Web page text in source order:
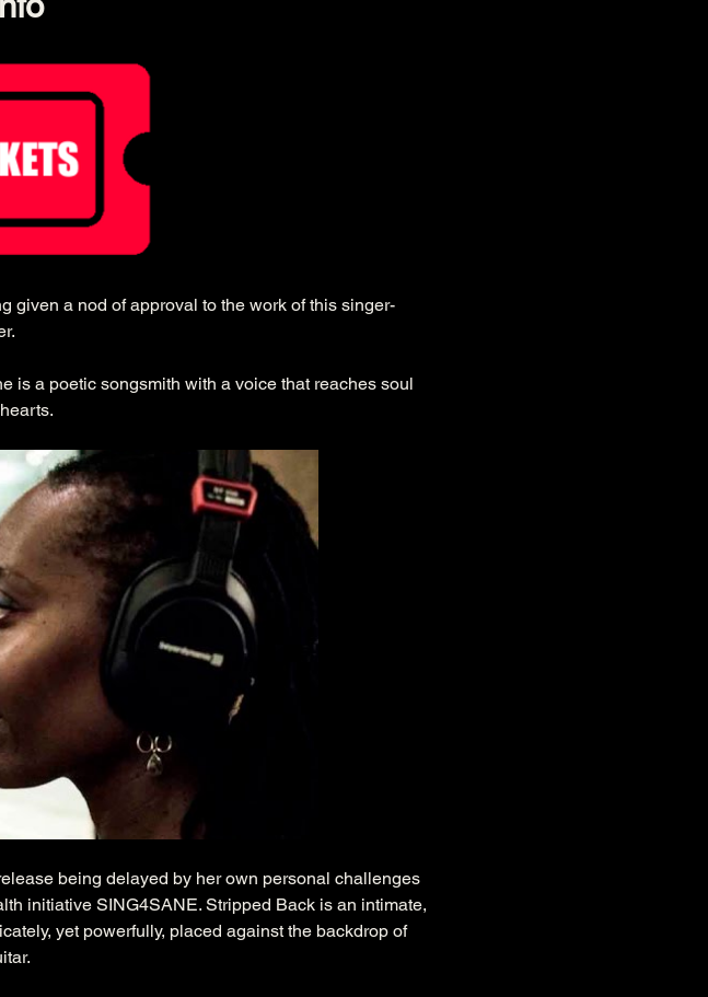
is a poetic songsmith with a voice that reaches soul
being delayed by her own personal challenges
initiative SING4SANE. Stripped Back is an intimate,
yet powerfully, placed against the backdrop of